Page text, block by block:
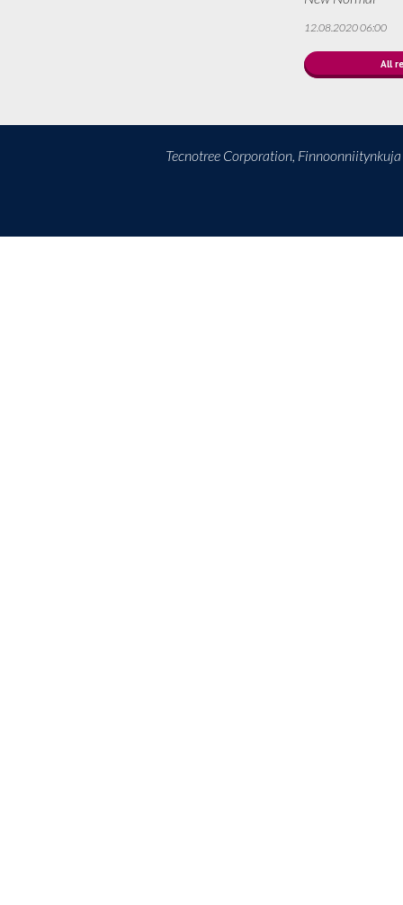
12.08.2020 06:00
All
Tecnotree Corporation,